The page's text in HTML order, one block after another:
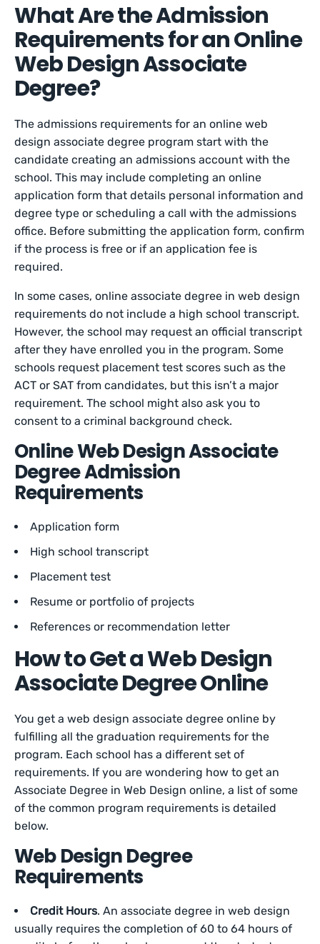
What Are the Admission
Requirements for an Online
Web Design Associate
Degree?
The admissions requirements for an online web
design associate degree program start with the
candidate creating an admissions account with the
school. This may include completing an online
application form that details personal information and
degree type or scheduling a call with the admissions
office. Before submitting the application form, confirm
if the process is free or if an application fee is
required.
In some cases, online associate degree in web design
requirements do not include a high school transcript.
However, the school may request an official transcript
after they have enrolled you in the program. Some
schools request placement test scores such as the
ACT or SAT from candidates, but this isn’t a major
requirement. The school might also ask you to
consent to a criminal background check.
Online Web Design Associate
Degree Admission
Requirements
Application form
High school transcript
Placement test
Resume or portfolio of projects
References or recommendation letter
How to Get a Web Design
Associate Degree Online
You get a web design associate degree online by
fulfilling all the graduation requirements for the
program. Each school has a different set of
requirements. If you are wondering how to get an
Associate Degree in Web Design online, a list of some
of the common program requirements is detailed
below.
Web Design Degree
Requirements
Credit Hours. An associate degree in web design
usually requires the completion of 60 to 64 hours of